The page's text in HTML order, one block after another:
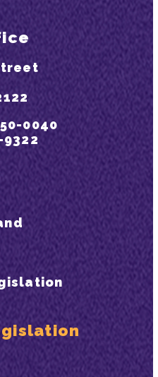
0040
9322